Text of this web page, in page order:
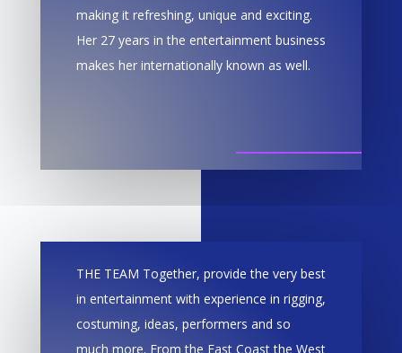
making it refreshing, unique and exciting.
Her 27 years in the entertainment business
makes her internationally known as well.
THE TEAM Together, provide the very best
in entertainment with experience in rigging,
costuming, ideas, performers and so
much more. From the East Coast the West